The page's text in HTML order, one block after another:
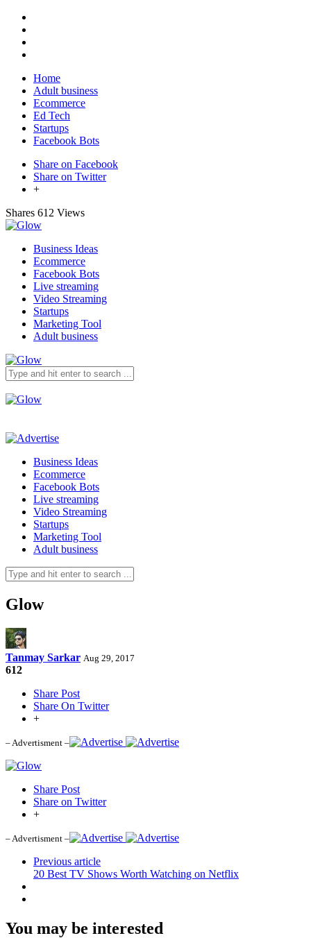
Home
Adult business
Ecommerce
Ed Tech
Startups
Facebook Bots
Share on Facebook
Share on Twitter
+
Shares 612 Views
Business Ideas
Ecommerce
Facebook Bots
Live streaming
Video Streaming
Startups
Marketing Tool
Adult business
Business Ideas
Ecommerce
Facebook Bots
Live streaming
Video Streaming
Startups
Marketing Tool
Adult business
Glow
Tanmay Sarkar Aug 29, 2017
612
Share Post
Share On Twitter
+
– Advertisment –
Share Post
Share on Twitter
+
– Advertisment –
Previous article
20 Best TV Shows Worth Watching on Netflix
You may be interested